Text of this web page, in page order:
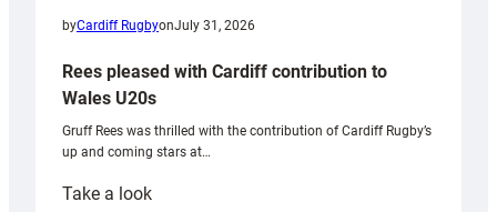
byCardiff RugbyonJuly 31, 2026
Rees pleased with Cardiff contribution to
Wales U20s
Gruff Rees was thrilled with the contribution of Cardiff Rugby’s
up and coming stars at…
Take a look: